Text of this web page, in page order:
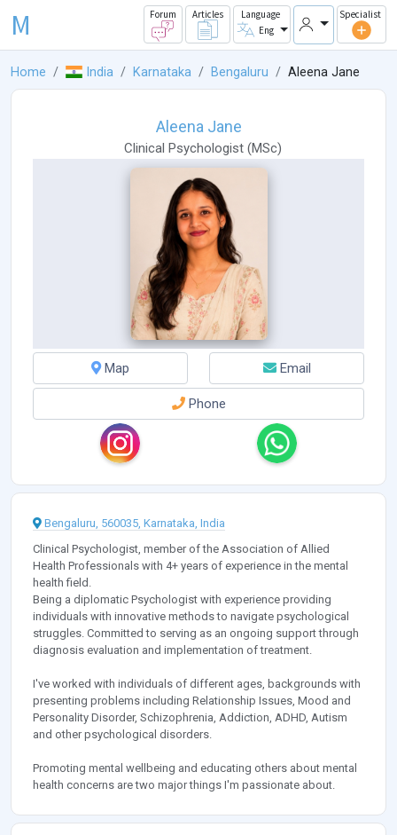
M Forum Articles
Language
Eng
Specialist
Home India Karnataka Bengaluru Aleena Jane
Aleena Jane
Clinical Psychologist (MSc)
Map Email
Phone
Bengaluru, 560035, Karnataka, India
Clinical Psychologist, member of the Association of Allied
Health Professionals with 4+ years of experience in the mental
health field.
Being a diplomatic Psychologist with experience providing
individuals with innovative methods to navigate psychological
struggles. Committed to serving as an ongoing support through
diagnosis evaluation and implementation of treatment.
I've worked with individuals of different ages, backgrounds with
presenting problems including Relationship Issues, Mood and
Personality Disorder, Schizophrenia, Addiction, ADHD, Autism
and other psychological disorders.
Promoting mental wellbeing and educating others about mental
health concerns are two major things I'm passionate about.